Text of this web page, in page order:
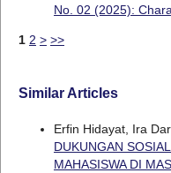
No. 02 (2025):
1 2 > >>
Similar Articles
Erfin Hidayat, Ira
DUKUNGAN
MAHASISWA DI